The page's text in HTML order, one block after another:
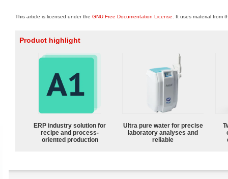
This article is licensed under the GNU Free Documentation License . It uses material from
Product highlight
ERP industry solution for
recipe and process-
oriented production
Ultra pure water for precise
laboratory analyses and
reliable